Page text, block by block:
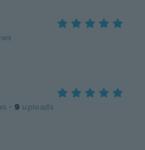
· 9 uploads